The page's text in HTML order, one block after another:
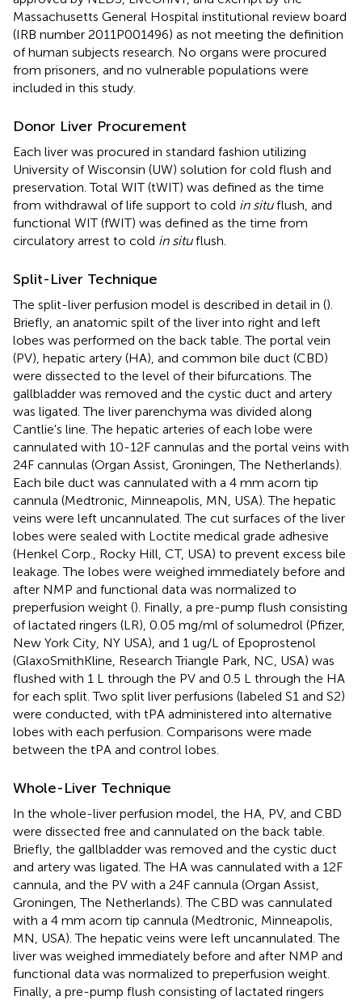
Massachusetts General Hospital institutional review board
(IRB number 2011P001496) as not meeting the definition
of human subjects research. No organs were procured
from prisoners, and no vulnerable populations were
included in this study.
Donor Liver Procurement
Each liver was procured in standard fashion utilizing
University of Wisconsin (UW) solution for cold flush and
preservation. Total WIT (tWIT) was defined as the time
from withdrawal of life support to cold in situflush, and
functional WIT (fWIT) was defined as the time from
circulatory arrest to cold in situflush.
Split-Liver Technique
The split-liver perfusion model is described in detail in ().
Briefly, an anatomic spilt of the liver into right and left
lobes was performed on the back table. The portal vein
(PV), hepatic artery (HA), and common bile duct (CBD)
were dissected to the level of their bifurcations. The
gallbladder was removed and the cystic duct and artery
was ligated. The liver parenchyma was divided along
Cantlie's line. The hepatic arteries of each lobe were
cannulated with 10-12F cannulas and the portal veins with
24F cannulas (Organ Assist, Groningen, The Netherlands).
Each bile duct was cannulated with a 4 mm acorn tip
cannula (Medtronic, Minneapolis, MN, USA). The hepatic
veins were left uncannulated. The cut surfaces of the liver
lobes were sealed with Loctite medical grade adhesive
(Henkel Corp., Rocky Hill, CT, USA) to prevent excess bile
leakage. The lobes were weighed immediately before and
after NMP and functional data was normalized to
preperfusion weight (). Finally, a pre-pump flush consisting
of lactated ringers (LR), 0.05 mg/ml of solumedrol (Pfizer,
New York City, NY USA), and 1 ug/L of Epoprostenol
(GlaxoSmithKline, Research Triangle Park, NC, USA) was
flushed with 1 L through the PV and 0.5 L through the HA
for each split. Two split liver perfusions (labeled S1 and S2)
were conducted, with tPA administered into alternative
lobes with each perfusion. Comparisons were made
between the tPA and control lobes.
Whole-Liver Technique
In the whole-liver perfusion model, the HA, PV, and CBD
were dissected free and cannulated on the back table.
Briefly, the gallbladder was removed and the cystic duct
and artery was ligated. The HA was cannulated with a 12F
cannula, and the PV with a 24F cannula (Organ Assist,
Groningen, The Netherlands). The CBD was cannulated
with a 4 mm acorn tip cannula (Medtronic, Minneapolis,
MN, USA). The hepatic veins were left uncannulated. The
liver was weighed immediately before and after NMP and
functional data was normalized to preperfusion weight.
Finally, a pre-pump flush consisting of lactated ringers